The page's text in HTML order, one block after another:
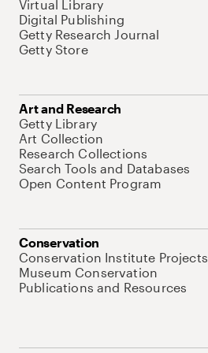
Virtual Library
Digital Publishing
Getty Research Journal
Getty Store
Art and Research
Getty Library
Art Collection
Research Collections
Search Tools and Databases
Open Content Program
Conservation
Conservation Institute Projects
Museum Conservation
Publications and Resources